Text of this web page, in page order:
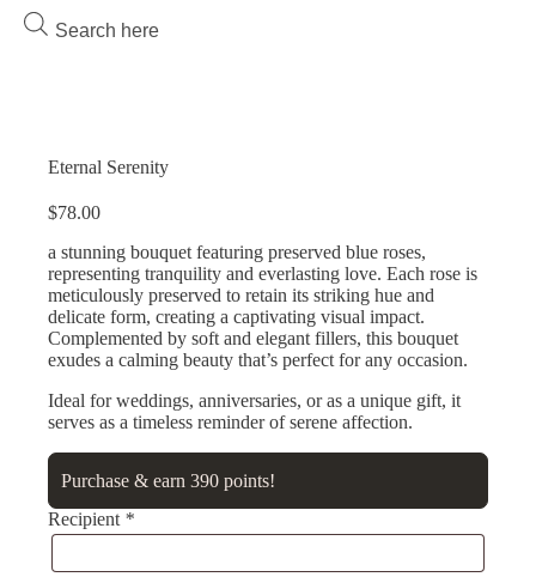
Products
search
Eternal Serenity
$78.00
a stunning bouquet featuring preserved blue roses,
representing tranquility and everlasting love. Each rose is
meticulously preserved to retain its striking hue and
delicate form, creating a captivating visual impact.
Complemented by soft and elegant fillers, this bouquet
exudes a calming beauty that’s perfect for any occasion.
Ideal for weddings, anniversaries, or as a unique gift, it
serves as a timeless reminder of serene affection.
Purchase & earn 390 points!
Recipient *